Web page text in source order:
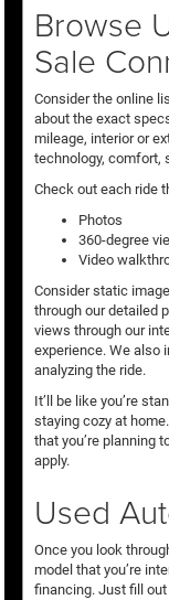
Browse
Sale
Consider the online
about the exact
mileage, interior or
technology, comfort,
Check out each ride
Photos
360-degree
Video
Consider static
through our detailed
views through our
experience. We also
analyzing the ride.
It’ll be like you’re
staying cozy at
that you’re planning
apply.
Used
Once you look
model that you’re
financing. Just fill